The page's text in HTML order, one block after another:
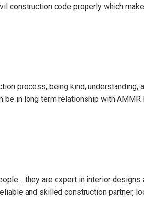
construction code properly which
process, being kind,
be in long term relationship with AMMR
they are expert in interior
and skilled construction partner,